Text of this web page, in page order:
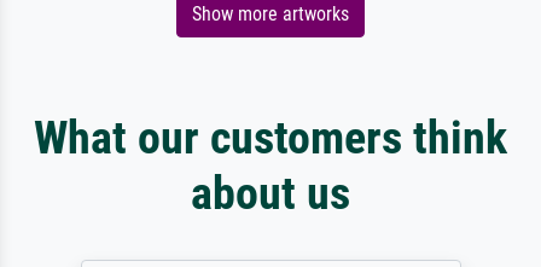
Show more artworks
What our customers think
about us